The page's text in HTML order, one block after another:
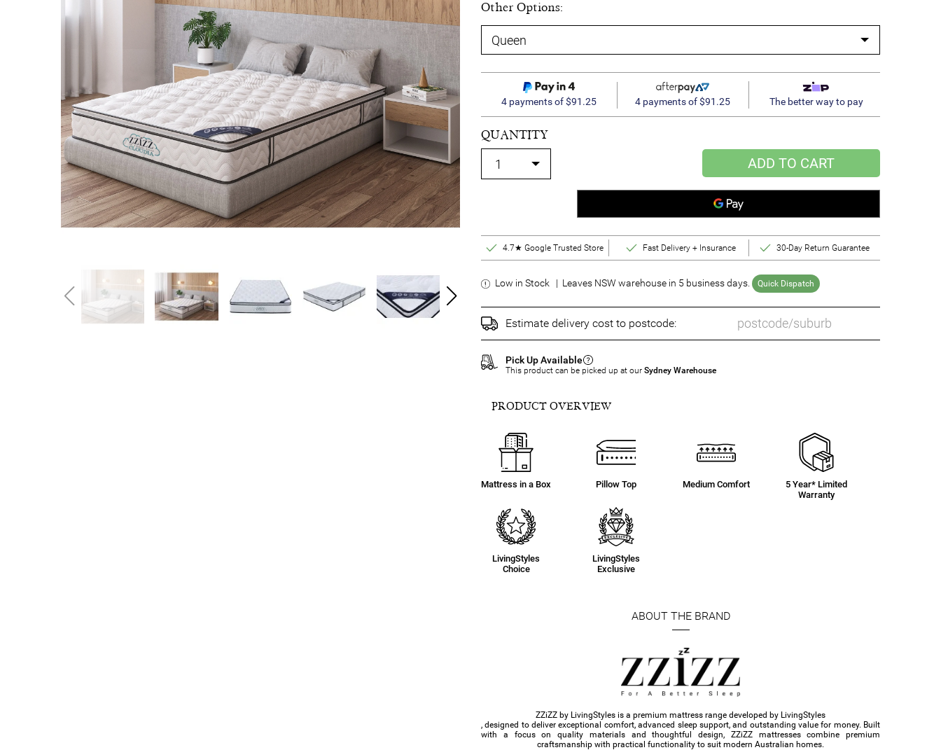
Other Options:
4 payments of $91.25 4 payments of $91.25 The better way to pay
QUANTITY
ADD TO CART
4.7★ Google Trusted Store Fast Delivery + Insurance 30-Day Return Guarantee
Low in Stock | Leaves NSW warehouse in 5 business days. Quick Dispatch
Estimate delivery cost to postcode:
Pick Up Available
This product can be picked up at our Sydney Warehouse
PRODUCT OVERVIEW
Mattress in a Box Pillow Top Medium Comfort
5 Year* Limited
Warranty
LivingStyles
Choice
LivingStyles
Exclusive
ABOUT THE BRAND
ZZiZZ by LivingStyles is a premium mattress range developed by LivingStyles
, designed to deliver exceptional comfort, advanced sleep support, and outstanding value for money. Built
with a focus on quality materials and thoughtful design, ZZiZZ mattresses combine premium
craftsmanship with practical functionality to suit modern Australian homes.